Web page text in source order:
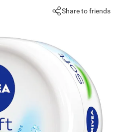
Share to friends